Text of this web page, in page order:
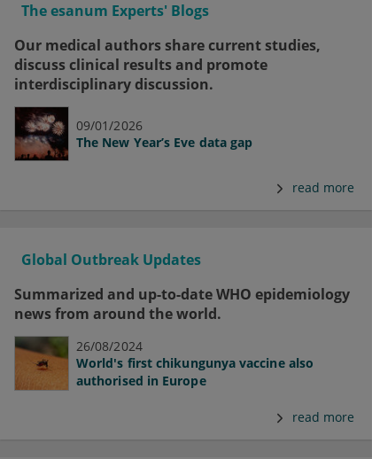
The esanum Experts' Blogs
Our medical authors share current studies,
discuss clinical results and promote
interdisciplinary discussion.
09/01/2026
The New Year’s Eve data gap
read more
Global Outbreak Updates
Summarized and up-to-date WHO epidemiology
news from around the world.
26/08/2024
World's first chikungunya vaccine also
authorised in Europe
read more